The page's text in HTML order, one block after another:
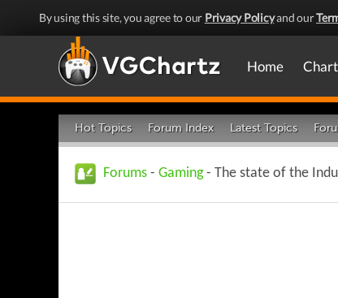
By using this site, you agree to our Privacy Policyand our
Home
Hot Topics Forum Index Latest Topics
Forums - Gaming- The state of the